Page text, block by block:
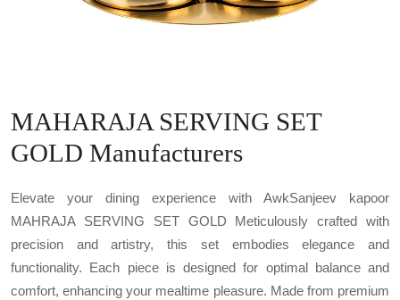
MAHARAJA SERVING SET
GOLD Manufacturers
Elevate your dining experience with AwkSanjeev kapoor
MAHRAJA SERVING SET GOLD Meticulously crafted with
precision and artistry, this set embodies elegance and
functionality. Each piece is designed for optimal balance and
comfort, enhancing your mealtime pleasure. Made from premium